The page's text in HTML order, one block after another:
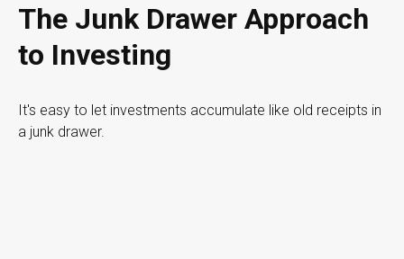
The Junk Drawer Approach
to Investing
It's easy to let investments accumulate like old receipts in
a junk drawer.